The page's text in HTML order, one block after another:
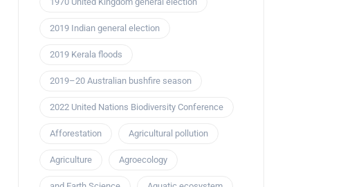
2019 Indian general election
2019 Kerala floods
2019–20 Australian bushfire season
2022 United Nations Biodiversity Conference
Afforestation Agricultural pollution
Agriculture Agroecology